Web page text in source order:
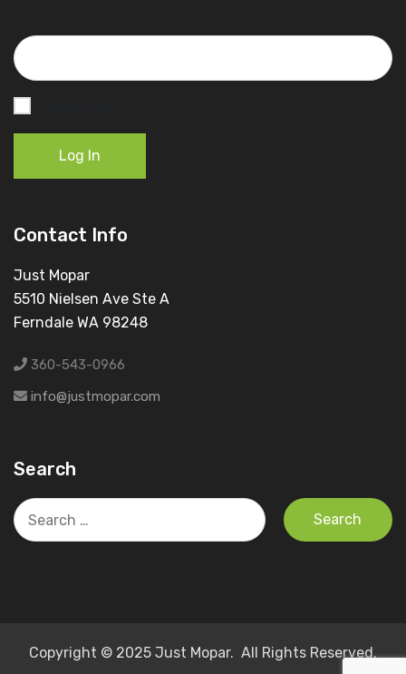
Log In
Contact Info
Just Mopar
5510 Nielsen Ave Ste A
Ferndale WA 98248
360-543-0966
info@justmopar.com
Search
Search
for:
Copyright © 2025 Just Mopar. All Rights Reserved.